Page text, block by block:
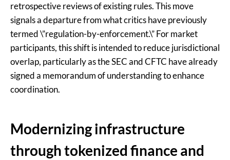
retrospective reviews of existing rules. This move
signals a departure from what critics have previously
termed \”regulation-by-enforcement.\” For market
participants, this shift is intended to reduce jurisdictional
overlap, particularly as the SEC and CFTC have already
signed a memorandum of understanding to enhance
coordination.
Modernizing infrastructure
through tokenized finance and